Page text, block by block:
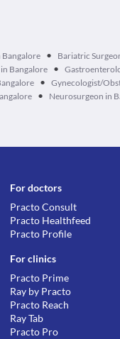
Bangalore • Bariatric
Bangalore •
• Gynecologist/
• Neurosurgeon in
For doctors
Practo Consult
Practo Healthfeed
Practo Profile
For clinics
Practo Prime
Ray by Practo
Practo Reach
Ray Tab
Practo Pro